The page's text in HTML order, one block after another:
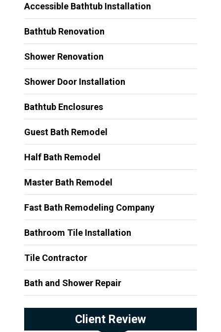
Accessible Bathtub Installation
Bathtub Renovation
Shower Renovation
Shower Door Installation
Bathtub Enclosures
Guest Bath Remodel
Half Bath Remodel
Master Bath Remodel
Fast Bath Remodeling Company
Bathroom Tile Installation
Tile Contractor
Bath and Shower Repair
Client Review